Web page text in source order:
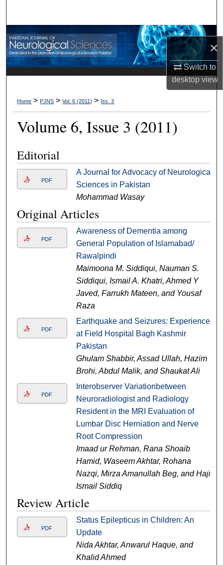
×
Switch to
desktopview
Browse Departments
My Account
Digital Commons Network™
Home > PJNS > Vol. 6 (2011) > Iss. 3
Volume 6, Issue 3 (2011)
Editorial
PDF
A Journal for Advocacy of Neurological
Sciences in Pakistan
Mohammad Wasay
Original Articles
PDF
Awareness of Dementia among
General Population of Islamabad/
Rawalpindi
Maimoona M. Siddiqui, Nauman S.
Siddiqui, Ismail A. Khatri, Ahmed Y
Javed, Farrukh Mateen, and Yousaf
Raza
PDF
Earthquake and Seizures: Experience
at Field Hospital Bagh Kashmir
Pakistan
Ghulam Shabbir, Assad Ullah, Hazim
Brohi, Abdul Malik, and Shaukat Ali
PDF
Interobserver Variationbetween
Neuroradiologist and Radiology
Resident in the MRI Evaluation of
Lumbar Disc Herniation and Nerve
Root Compression
Imaad ur Rehman, Rana Shoaib
Hamid, Waseem Akhtar, Rohana
Nazqi, Mirza Amanullah Beg, and Haji
Ismail Siddiq
Review Article
PDF
Status Epilepticus in Children: An
Update
Nida Akhtar, Anwarul Haque, and
Khalid Ahmed